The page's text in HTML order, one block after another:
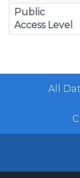
Public
Access Level
All